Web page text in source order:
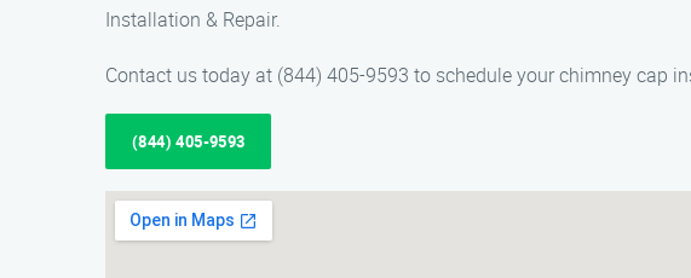
Installation & Repair.
Contact us today at (844) 405-9593 to schedule your chimney cap
(844) 405-9593